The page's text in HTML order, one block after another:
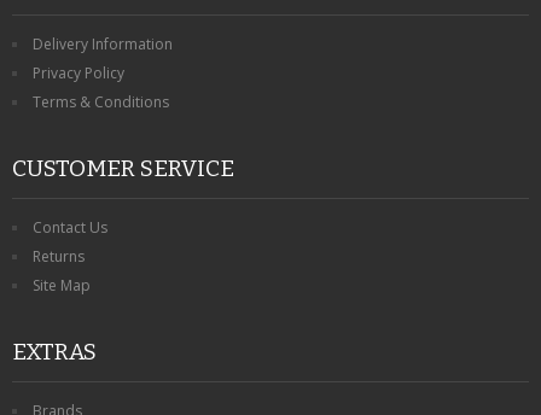
Delivery Information
Privacy Policy
Terms & Conditions
CUSTOMER SERVICE
Contact Us
Returns
Site Map
EXTRAS
Brands